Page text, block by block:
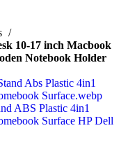
10-17 inch Macbook
Notebook Holder
ABS Plastic 4in1
Surface HP Dell